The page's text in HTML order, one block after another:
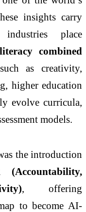
insights carry
place
combined
as creativity,
higher education
evolve curricula,
models.
the introduction
(Accountability,
, offering
to become AI-